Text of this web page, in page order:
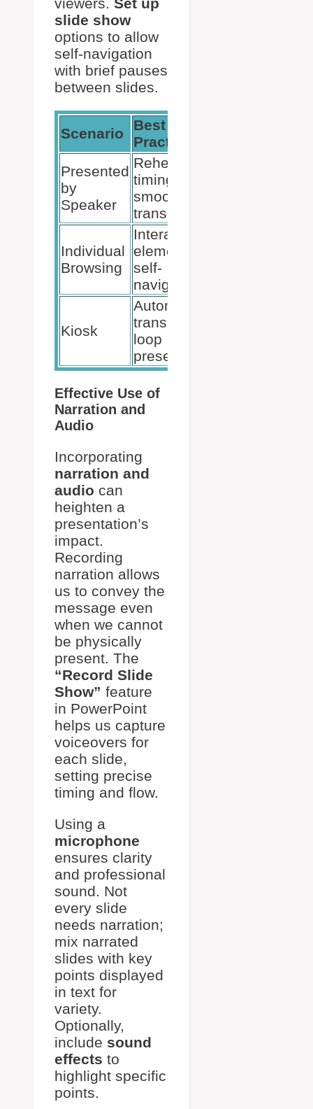
slide show
options to allow
self-navigation
with brief pauses
between slides.
Scenario
Best
Practice
Presented
by
Speaker
Rehearse
timings,
smooth
transitions
Individual
Browsing
Interactive
elements,
self-
navigation
Kiosk
Automatic
transitions,
loop
presentation
Effective Use of
Narration and
Audio
Incorporating
narration and
audio can
heighten a
presentation’s
impact.
Recording
narration allows
us to convey the
message even
when we cannot
be physically
present. The
“Record Slide
Show” feature
in PowerPoint
helps us capture
voiceovers for
each slide,
setting precise
timing and flow.
Using a
microphone
ensures clarity
and professional
sound. Not
every slide
needs narration;
mix narrated
slides with key
points displayed
in text for
variety.
Optionally,
include sound
effects to
highlight specific
points.